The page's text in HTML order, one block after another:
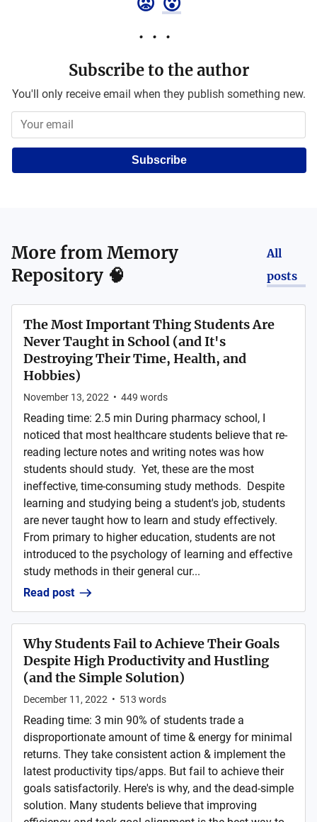
Subscribe to the author
You'll only receive email when they publish something new.
Subscribe
More fromMemory
Repository 🧠
All
posts
The Most Important Thing Students Are
Never Taught in School (and It's
Destroying Their Time, Health, and
Hobbies)
November 13, 2022 • 449 words
Reading time: 2.5 min During pharmacy school, I
noticed that most healthcare students believe that re-
reading lecture notes and writing notes was how
students should study. Yet, these are the most
ineffective, time-consuming study methods. Despite
learning and studying being a student's job, students
are never taught how to learn and study effectively.
From primary to higher education, students are not
introduced to the psychology of learning and effective
study methods in their general cur...
Read post
Why Students Fail to Achieve Their Goals
Despite High Productivity and Hustling
(and the Simple Solution)
December 11, 2022 • 513 words
Reading time: 3 min 90% of students trade a
disproportionate amount of time & energy for minimal
returns. They take consistent action & implement the
latest productivity tips/apps. But fail to achieve their
goals satisfactorily. Here's is why, and the dead-simple
solution. Many students believe that improving